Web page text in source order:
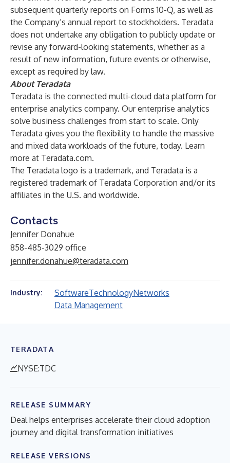
subsequent quarterly reports on Forms 10-Q, as well as
the Company’s annual report to stockholders. Teradata
does not undertake any obligation to publicly update or
revise any forward-looking statements, whether as a
result of new information, future events or otherwise,
except as required by law.
About Teradata
Teradata is the connected multi-cloud data platform for
enterprise analytics company. Our enterprise analytics
solve business challenges from start to scale. Only
Teradata gives you the flexibility to handle the massive
and mixed data workloads of the future, today. Learn
more at Teradata.com.
The Teradata logo is a trademark, and Teradata is a
registered trademark of Teradata Corporation and/or its
affiliates in the U.S. and worldwide.
Contacts
Jennifer Donahue
858-485-3029 office
jennifer.donahue@teradata.com
Industry: SoftwareTechnologyNetworks
Data Management
TERADATA
NYSE:TDC
RELEASE SUMMARY
Deal helps enterprises accelerate their cloud adoption
journey and digital transformation initiatives
RELEASE VERSIONS